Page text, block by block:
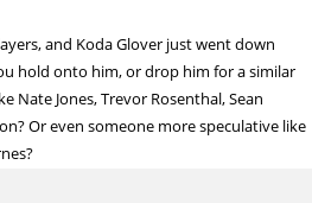
and Koda Glover just went down
hold onto him, or drop him for a similar
Nate Jones, Trevor Rosenthal, Sean
Or even someone more speculative like